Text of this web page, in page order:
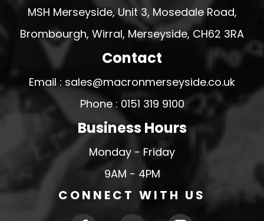
MSH Merseyside, Unit 3, Mosedale Road,
Brombourgh, Wirral, Merseyside, CH62 3RA
Contact
Email : sales@macronmerseyside.co.uk
Phone : 0151 319 9100
Business Hours
Monday - Friday
9AM - 4PM
CONNECT WITH US